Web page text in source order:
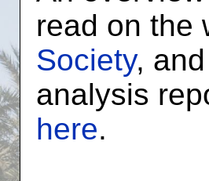
read on the
Society,
analysis
here.